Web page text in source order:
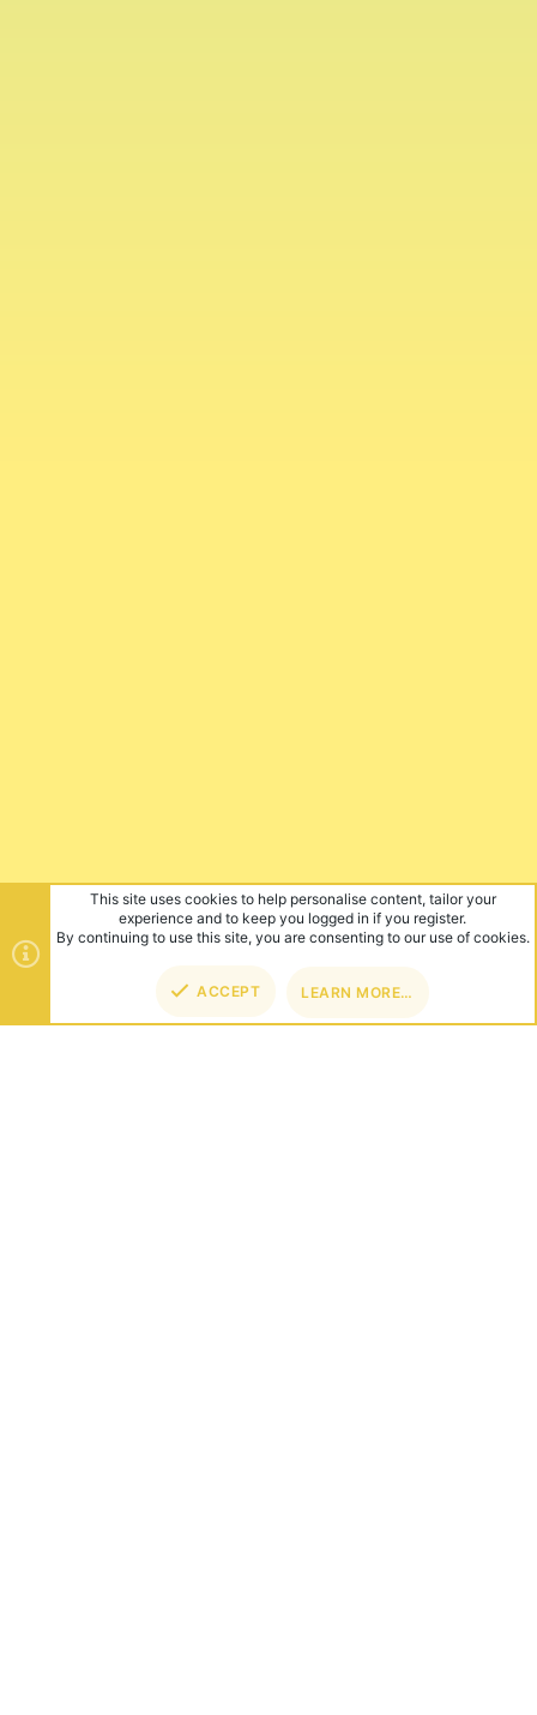
This site uses cookies to help personalise content, tailor your
experience and to keep you logged in if you register.
By continuing to use this site, you are consenting to our use of cookies.
ACCEPT LEARN MORE…